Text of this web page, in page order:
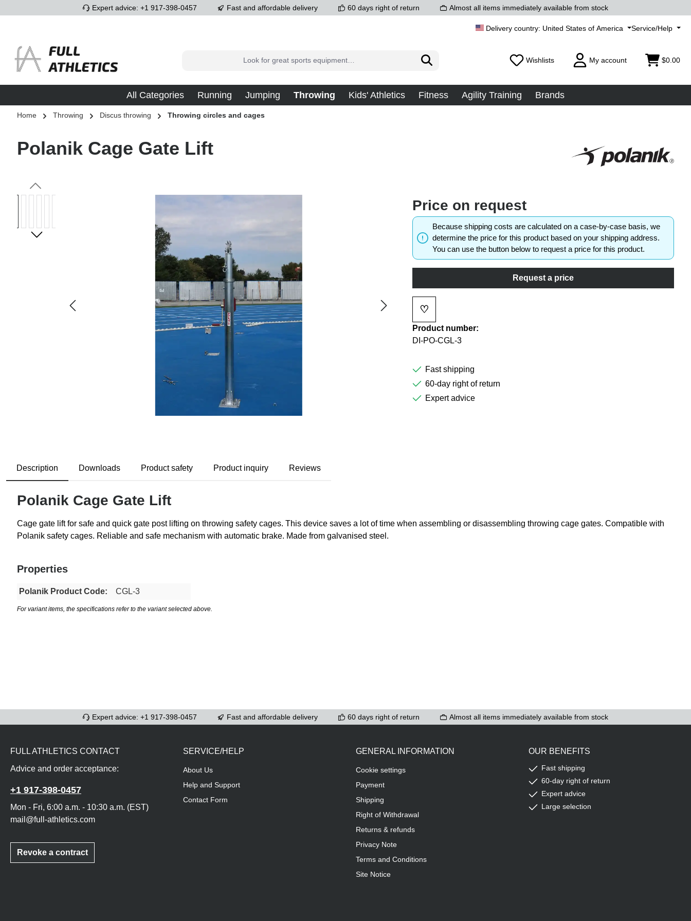
Skip to main navigationExpert advice: +1 917-398-0457 Fast and affordable delivery 60 days right of return Almost all items immediately available from stock
United States of America Service/Help
Wishlists My account $0.00
All Categories Running Jumping Throwing Kids' Athletics Fitness Agility Training Brands
Home Throwing Discus throwing Throwing circles and cages
Polanik Cage Gate Lift
Price on request
Because shipping costs are calculated on a case-by-case basis, we
determine the price for this product based on your shipping address.
You can use the button below to request a price for this product.
Request a price
♡
Product number:
DI-PO-CGL-3
Fast shipping
60-day right of return
Expert advice
Description Downloads Product safety Product inquiry Reviews
Polanik Cage Gate Lift
Cage gate lift for safe and quick gate post lifting on throwing safety cages. This device saves a lot of time when assembling or disassembling throwing cage gates. Compatible with
Polanik safety cages. Reliable and safe mechanism with automatic brake. Made from galvanised steel.
Properties
Polanik Product Code: CGL-3
For variant items, the specifications refer to the variant selected above.
Expert advice: +1 917-398-0457 Fast and affordable delivery 60 days right of return Almost all items immediately available from stock
FULL ATHLETICS CONTACT
Advice and order acceptance:
+1 917-398-0457
Mon - Fri, 6:00 a.m. - 10:30 a.m. (EST)
mail@full-athletics.com
Revoke a contract
SERVICE/HELP
About Us
Help and Support
Contact Form
GENERAL INFORMATION
Cookie settings
Payment
Shipping
Right of Withdrawal
Returns & refunds
Privacy Note
Terms and Conditions
Site Notice
OUR BENEFITS
Fast shipping
60-day right of return
Expert advice
Large selection